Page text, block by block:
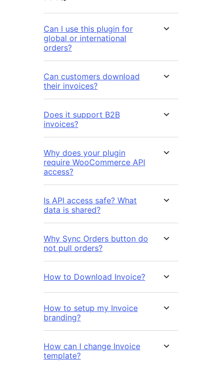
Can I use this plugin for
global or international
orders?
Can customers download
their invoices?
Does it support B2B
invoices?
Why does your plugin
require WooCommerce API
access?
Is API access safe? What
data is shared?
Why Sync Orders button do
not pull orders?
How to Download Invoice?
How to setup my Invoice
branding?
How can I change Invoice
template?